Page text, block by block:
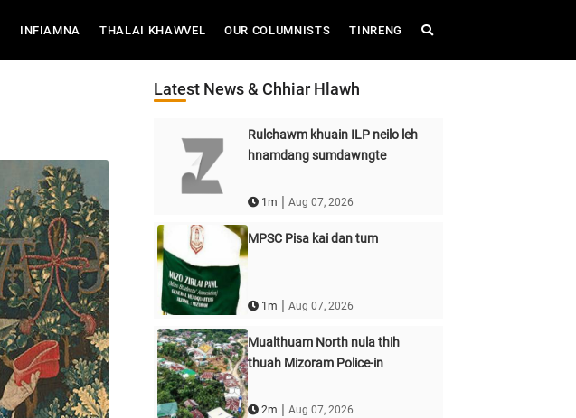
INFIAMNA THALAI KHAWVEL OUR COLUMNISTS TINRENG
Latest News & Chhiar Hlawh
Rulchawm khuain ILP neilo leh
hnamdang sumdawngte
1m | Aug 07, 2026
MPSC Pisa kai dan tum
1m | Aug 07, 2026
Mualthuam North nula thih
thuah Mizoram Police-in
2m | Aug 07, 2026